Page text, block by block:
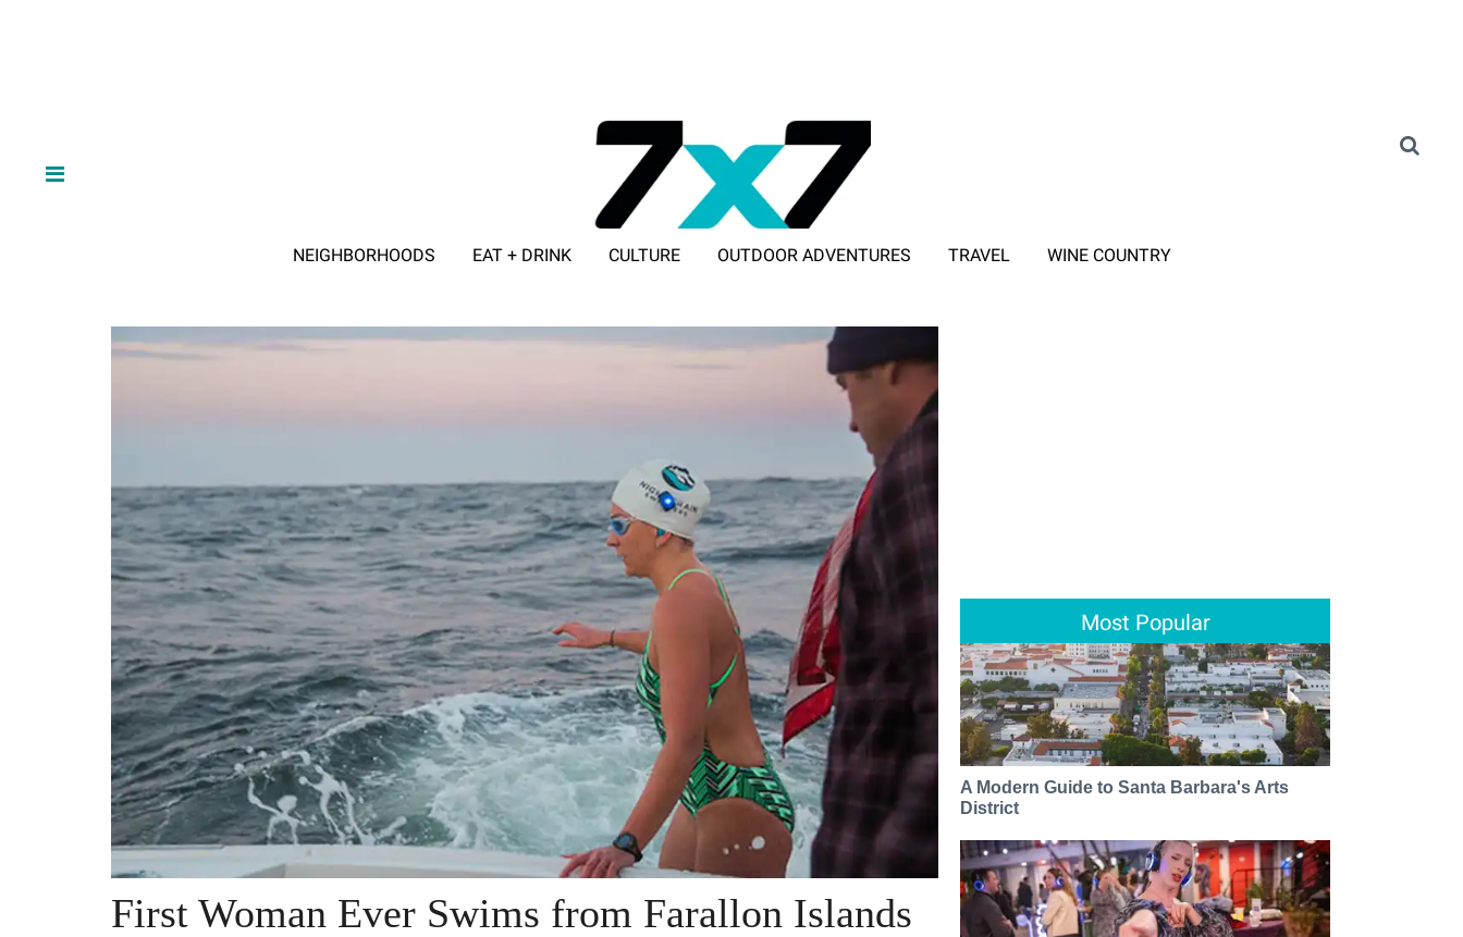
NEIGHBORHOODS EAT + DRINK CULTURE OUTDOOR ADVENTURES TRAVEL WINE COUNTRY
First Woman Ever Swims from Farallon Islands
Most Popular
A Modern Guide to Santa Barbara's Arts
District